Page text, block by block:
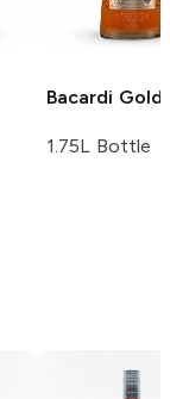
Bacardi Gold
1.75L Bottle